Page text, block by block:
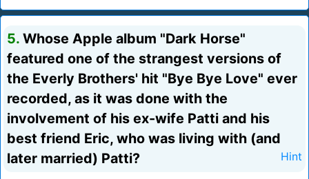
5. Whose Apple album "Dark Horse"
featured one of the strangest versions of
the Everly Brothers' hit "Bye Bye Love" ever
recorded, as it was done with the
involvement of his ex-wife Patti and his
best friend Eric, who was living with (and
later married) Patti?
Hint